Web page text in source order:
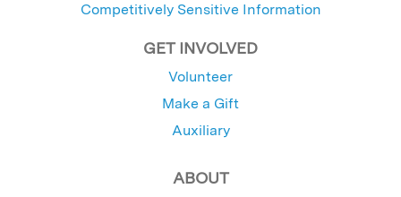
Competitively Sensitive Information
GET INVOLVED
Volunteer
Make a Gift
Auxiliary
ABOUT